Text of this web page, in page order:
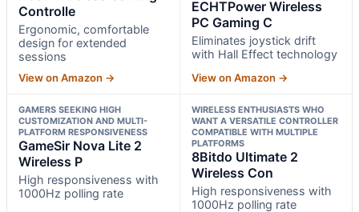
Controlle
Ergonomic, comfortable
design for extended
sessions
View on Amazon →
ECHTPower Wireless
PC Gaming C
Eliminates joystick drift
with Hall Effect technology
View on Amazon →
GAMERS SEEKING HIGH
CUSTOMIZATION AND MULTI-
PLATFORM RESPONSIVENESS
GameSir Nova Lite 2
Wireless P
High responsiveness with
1000Hz polling rate
WIRELESS ENTHUSIASTS WHO
WANT A VERSATILE CONTROLLER
COMPATIBLE WITH MULTIPLE
PLATFORMS
8Bitdo Ultimate 2
Wireless Con
High responsiveness with
1000Hz polling rate